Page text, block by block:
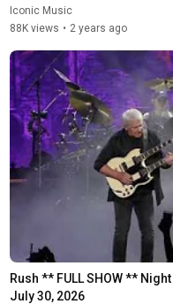
Iconic Music
88K views • 2 years ago
Rush ** FULL SHOW **
July 30, 2026